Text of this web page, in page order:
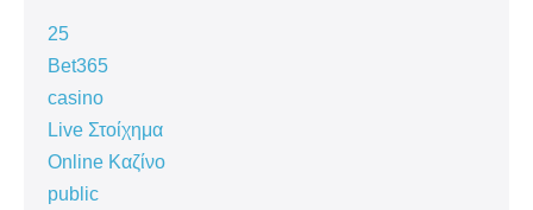
25
Bet365
casino
Live Στοίχημα
Online Καζίνο
public